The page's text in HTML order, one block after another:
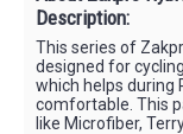
Description:
This series of
designed for
which helps during
comfortable. This
like Microfiber,